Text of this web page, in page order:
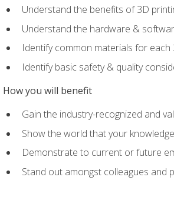
Understand the benefits of 3D
Understand the hardware &
Identify common materials for
Identify basic safety & quality
How you will benefit
Gain the industry-recognized and
Show the world that your
Demonstrate to current or future
Stand out amongst colleagues and